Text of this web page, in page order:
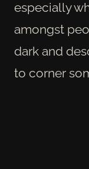
especially
amongst
dark and
to corner